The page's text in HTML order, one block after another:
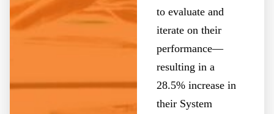
to evaluate and
iterate on their
performance—
resulting in a
28.5% increase in
their System